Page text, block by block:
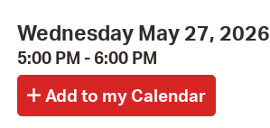
Wednesday May 27, 2026
5:00 PM - 6:00 PM